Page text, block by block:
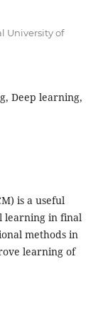
University of
Deep learning,
is a useful
learning in final
methods in
learning of